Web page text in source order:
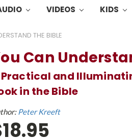
VIDEOS KIDS
THE BIBLE
Can
and
in the Bible
Peter Kreeft